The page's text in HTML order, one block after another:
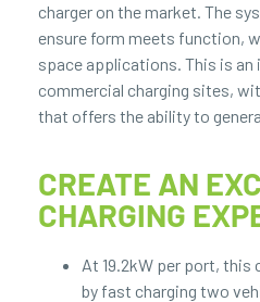
charger on the market. The
ensure form meets function,
space applications. This is an
commercial charging sites,
that offers the ability to
CREATE AN
CHARGING
At 19.2kW per port, this
by fast charging two